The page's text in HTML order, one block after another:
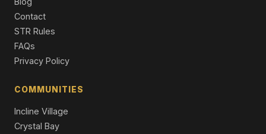
10735 Dogwood, Truckee, CA 96161
Unimproved Land
Contact
STR Rules
FAQs
Privacy Policy
COMMUNITIES
Incline Village
Crystal Bay